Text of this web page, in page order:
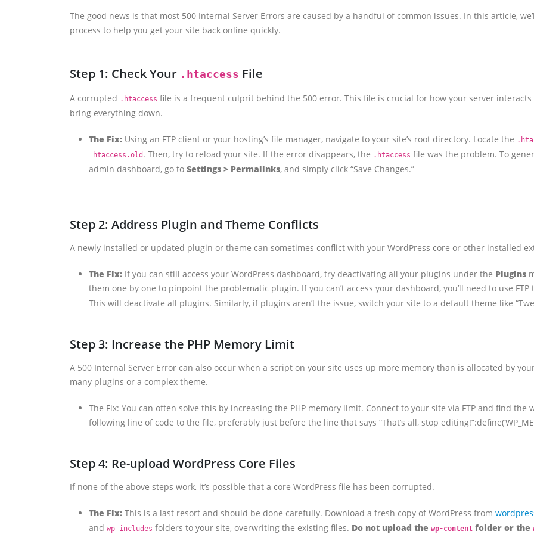
The good news is that most 500 Internal Server Errors are caused by a handful of common issues. In this article,
process to help you get your site back online quickly.
Step 1: Check Your .htaccess File
A corrupted .htaccess file is a frequent culprit behind the 500 error. This file is crucial for how your server
bring everything down.
The Fix: Using an FTP client or your hosting’s file manager, navigate to your site’s root directory. Locate the
_htaccess.old . Then, try to reload your site. If the error disappears, the .htaccess file was the problem. To
admin dashboard, go to Settings > Permalinks, and simply click “Save Changes.”
Step 2: Address Plugin and Theme Conflicts
A newly installed or updated plugin or theme can sometimes conflict with your WordPress core or other installed
The Fix: If you can still access your WordPress dashboard, try deactivating all your plugins under the Plugins
them one by one to pinpoint the problematic plugin. If you can’t access your dashboard, you’ll need to use
This will deactivate all plugins. Similarly, if plugins aren’t the issue, switch your site to a default theme like
Step 3: Increase the PHP Memory Limit
A 500 Internal Server Error can also occur when a script on your site uses up more memory than is allocated by
many plugins or a complex theme.
The Fix: You can often solve this by increasing the PHP memory limit. Connect to your site via FTP and find
following line of code to the file, preferably just before the line that says “That’s all, stop
Step 4: Re-upload WordPress Core Files
If none of the above steps work, it’s possible that a core WordPress file has been corrupted.
The Fix: This is a last resort and should be done carefully. Download a fresh copy of WordPress from
and wp-includes folders to your site, overwriting the existing files. Do not upload the wp-content folder or the